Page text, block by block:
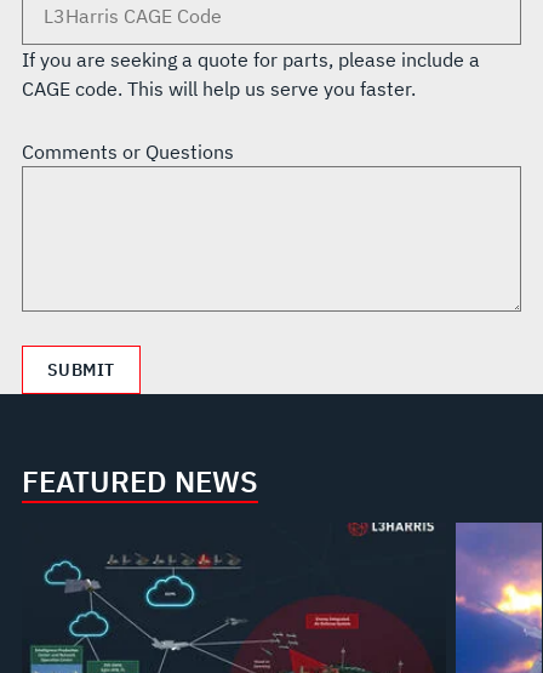
If you are seeking a quote for parts, please include a
CAGE code. This will help us serve you faster.
Comments or Questions
FEATURED NEWS